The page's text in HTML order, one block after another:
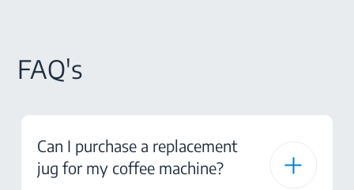
FAQ's
Can I purchase a replacement
jug for my coffee machine?